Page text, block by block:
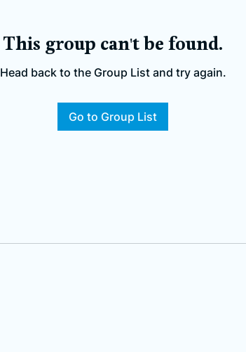
This group can't be found.
Head back to the Group List and try again.
Go to Group List